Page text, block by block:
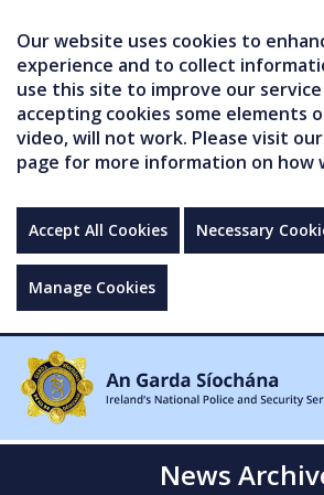
Our website uses cookies to
experience and to collect
use this site to improve our
accepting cookies some elements
video, will not work. Please visit our
page for more information on how
Accept All Cookies Necessary
Manage Cookies
News